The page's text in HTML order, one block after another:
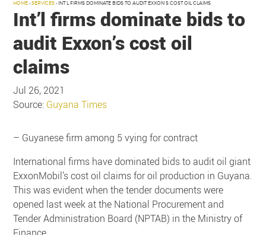
HOME › SERVICES › INT’L FIRMS DOMINATE BIDS TO AUDIT EXXON’S COST OIL CLAIMS
Int’l firms dominate bids to
audit Exxon’s cost oil
claims
Jul 26, 2021
Source: Guyana Times
– Guyanese firm among 5 vying for contract
International firms have dominated bids to audit oil giant
ExxonMobil’s cost oil claims for oil production in Guyana.
This was evident when the tender documents were
opened last week at the National Procurement and
Tender Administration Board (NPTAB) in the Ministry of
Finance.